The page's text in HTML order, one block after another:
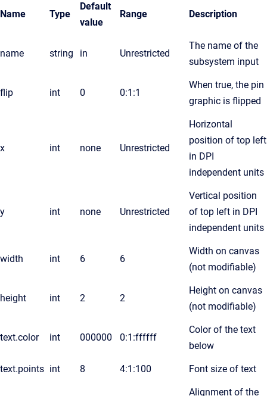
Name Type
Default
value
Range Description
name string in Unrestricted
The name of the
subsystem input
flip int 0 0:1:1
When true, the pin
graphic is flipped
x int none Unrestricted
Horizontal
position of top left
in DPI
independent units
y int none Unrestricted
Vertical position
of top left in DPI
independent units
width int 6 6
Width on canvas
(not modifiable)
height int 2 2
Height on canvas
(not modifiable)
text.color int 000000 0:1:ffffff
Color of the text
below
text.points int 8 4:1:100 Font size of text
Alignment of the